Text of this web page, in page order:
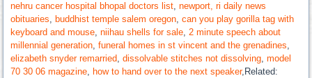
nehru cancer hospital bhopal doctors list,newport, ri daily news
obituaries, buddhist temple salem oregon,can you play gorilla tag with
keyboard and mouse,niihau shells for sale,2 minute speech about
millennial generation,funeral homes in st vincent and the grenadines,
elizabeth snyder remarried,dissolvable stitches not dissolving,model
70 30 06 magazine, how to hand over to the next speaker,Related: